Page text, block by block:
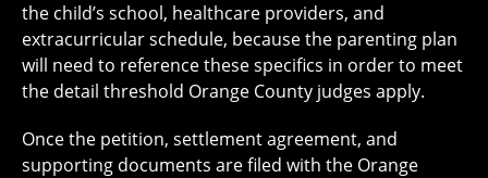
the child’s school, healthcare providers, and
extracurricular schedule, because the parenting plan
will need to reference these specifics in order to meet
the detail threshold Orange County judges apply.
Once the petition, settlement agreement, and
supporting documents are filed with the Orange